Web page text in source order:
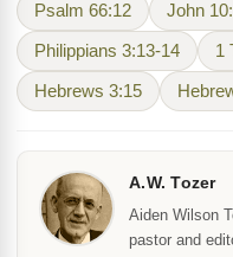
Psalm 66:12 John
Philippians 3:13-14 1
Hebrews 3:15
A.W. Tozer
Aiden Wilson
pastor and